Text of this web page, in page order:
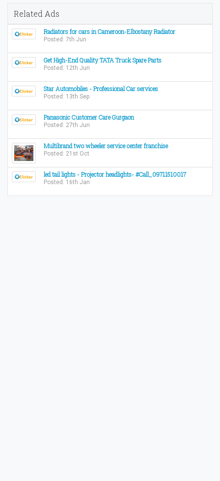
Related Ads
Radiators for cars in Cameroon-Elbostany Radiator
Posted: 7th Jun
Get High-End Quality TATA Truck Spare Parts
Posted: 12th Jun
Star Automobiles - Professional Car services
Posted: 13th Sep
Panasonic Customer Care Gurgaon
Posted: 27th Jun
Multibrand two wheeler service center franchise
Posted: 21st Oct
led tail lights - Projector headlights- #Call_09711510017
Posted: 16th Jan